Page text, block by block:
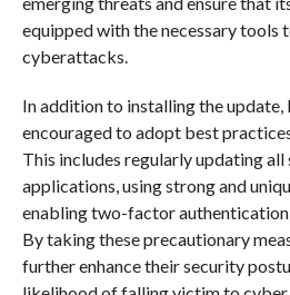
equipped with the necessary tools
cyberattacks.
In addition to installing the update,
encouraged to adopt best
This includes regularly updating
applications, using strong and
enabling two-factor authentication
By taking these precautionary
further enhance their security